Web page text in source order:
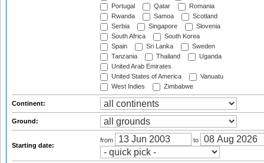
Portugal
Qatar
Romania
Rwanda
Samoa
Scotland
Serbia
Singapore
Slovenia
South Africa
South Korea
Spain
Sri Lanka
Sweden
Tanzania
Thailand
Uganda
United Arab Emirates
United States of America
Vanuatu
West Indies
Zimbabwe
Continent:
Ground:
Starting date:
from to